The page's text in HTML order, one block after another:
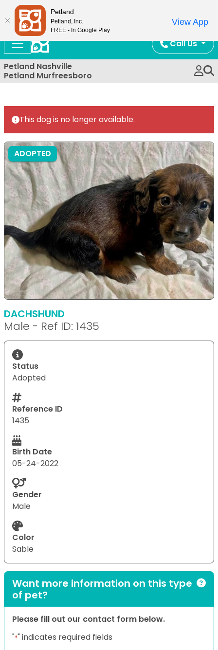
Call Us
Petland Nashville
Petland Murfreesboro
This dog is no longer available.
ADOPTED
DACHSHUND
Male - Ref ID: 1435
Status
Adopted
Reference ID
1435
Birth Date
05-24-2022
Gender
Male
Color
Sable
Want more information on this type
of pet?
Please fill out our contact form below.
"*" indicates required fields
Petland
Petland, Inc.
FREE - In Google Play
View App